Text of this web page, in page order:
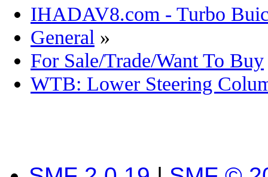
IHADAV8.com - Turbo
General »
For Sale/Trade/Want To Buy
WTB: Lower Steering